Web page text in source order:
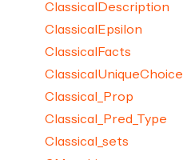
ClassicalDescription
ClassicalEpsilon
ClassicalFacts
ClassicalUniqueChoice
Classical_Prop
Classical_Pred_Type
Classical_sets